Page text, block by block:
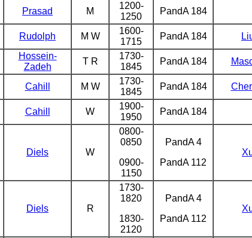
Prasad M
1200-
1250
PandA 184
Rudolph M W
1600-
1715
PandA 184
Hossein-
Zadeh
T R
1730-
1845
PandA 184
Cahill M W
1730-
1845
PandA 184
Cahill W
1900-
1950
PandA 184
Diels W
0800-
0850
0900-
1150
PandA 4
PandA 112
Diels R
1730-
1820
1830-
2120
PandA 4
PandA 112